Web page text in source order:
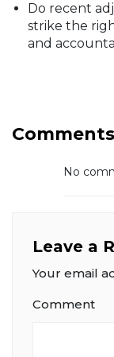
Do recent
strike the
and
Comments
No
Leave a
Your email
Comment